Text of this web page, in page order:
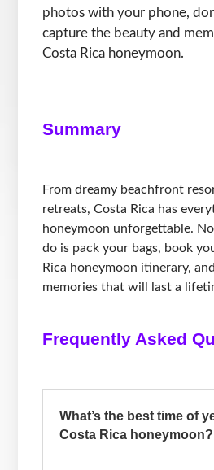
photos with your phone,
capture the beauty and
Costa Rica honeymoon.
Summary
From dreamy beachfront
retreats, Costa Rica has
honeymoon unforgettable.
do is pack your bags, book
Rica honeymoon itinerary,
memories that will last a
Frequently Asked
What’s the best time of
Costa Rica honeymoon?